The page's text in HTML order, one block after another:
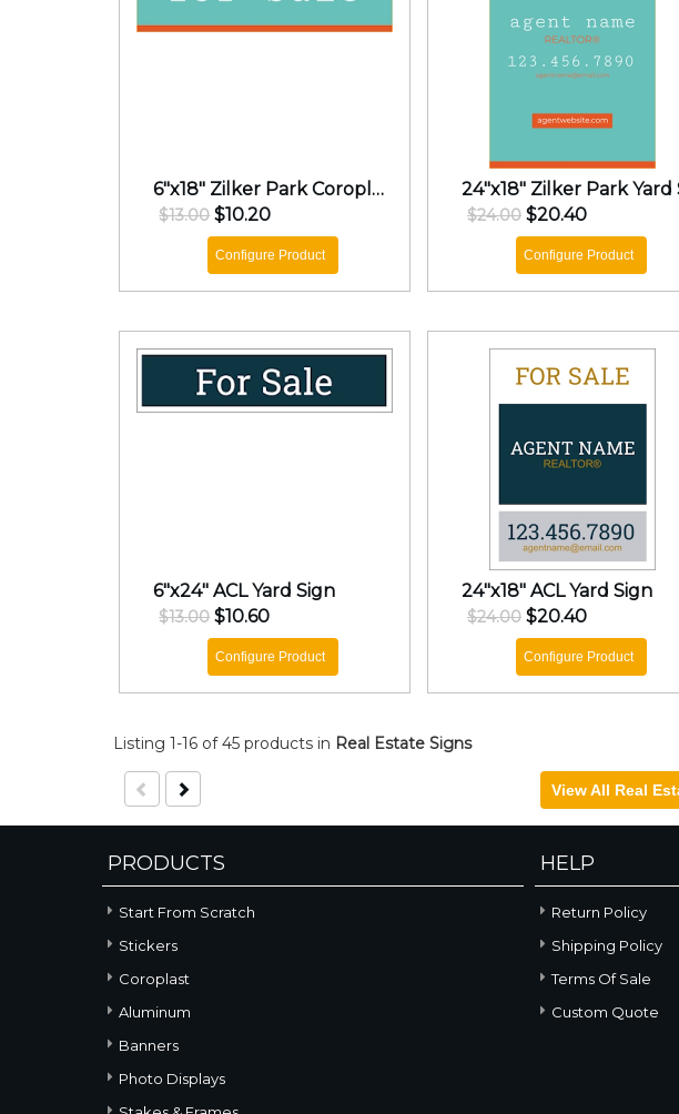
6"x18" Zilker Park Coroplast Rider
$13.00 $10.20
Configure Product
$24.00 $20.40
Configure Product
6"x24" ACL Yard Sign
$13.00 $10.60
Configure Product
24"x18" ACL Yard Sign
$24.00 $20.40
Configure Product
Listing 1-16 of 45 products in Real Estate Signs
View All Real
PRODUCTS
Start From Scratch
Stickers
Coroplast
Aluminum
Banners
Photo Displays
HELP
Return Policy
Shipping Policy
Terms Of Sale
Custom Quote